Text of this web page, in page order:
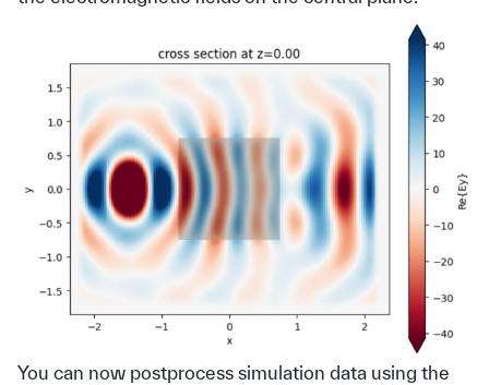
You can now postprocess simulation data using the